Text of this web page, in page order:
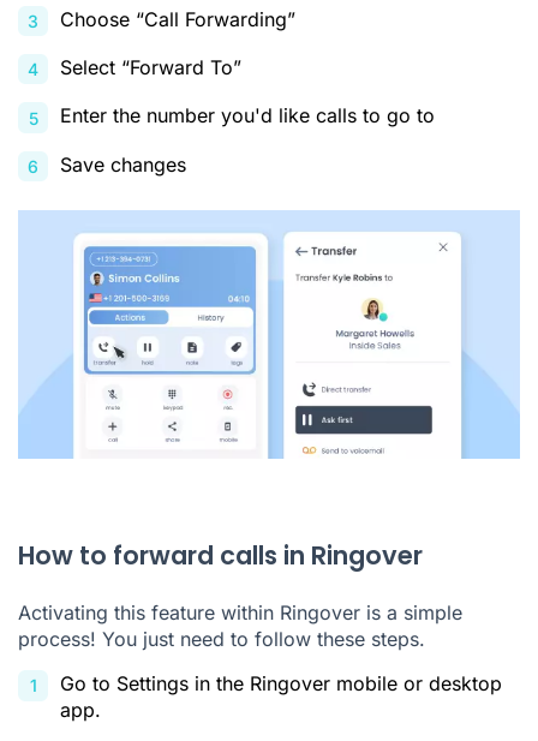
Choose “Call Forwarding”
Select “Forward To”
Enter the number you'd like calls to go to
Save changes
How to forward calls in Ringover
Activating this feature within Ringover is a simple
process! You just need to follow these steps.
Go to Settings in the Ringover mobile or desktop
app.